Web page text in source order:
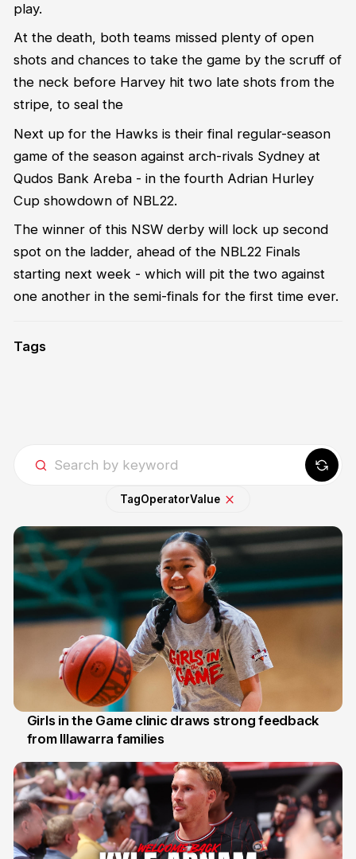
play.
At the death, both teams missed plenty of open
shots and chances to take the game by the scruff of
the neck before Harvey hit two late shots from the
stripe, to seal the
Next up for the Hawks is their final regular-season
game of the season against arch-rivals Sydney at
Qudos Bank Areba - in the fourth Adrian Hurley
Cup showdown of NBL22.
The winner of this NSW derby will lock up second
spot on the ladder, ahead of the NBL22 Finals
starting next week - which will pit the two against
one another in the semi-finals for the first time ever.
Tags
TagOperatorValue
3 Aug
Girls in the Game clinic draws strong feedback
from Illawarra families